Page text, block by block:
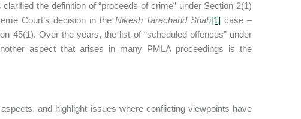
the definition of “proceeds of crime” under Section 2(1)
Court’s decision in the Nikesh Tarachand Shah[1] case –
45(1). Over the years, the list of “scheduled offences” under
aspect that arises in many PMLA proceedings is the
and highlight issues where conflicting viewpoints have